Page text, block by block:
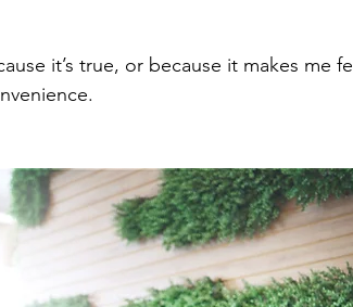
it’s true, or because it makes me